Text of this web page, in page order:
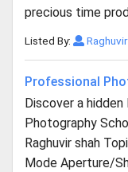
precious time
Listed By: Raghuvir
Professional
Discover a hidden
Photography
Raghuvir shah
Mode Aperture/